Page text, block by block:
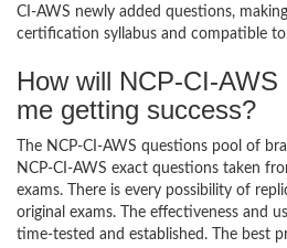
CI-AWS newly added questions,
certification syllabus and compatible
How will NCP-CI-
me getting success?
The NCP-CI-AWS questions pool of
NCP-CI-AWS exact questions taken
exams. There is every possibility of
original exams. The effectiveness and
time-tested and established. The best